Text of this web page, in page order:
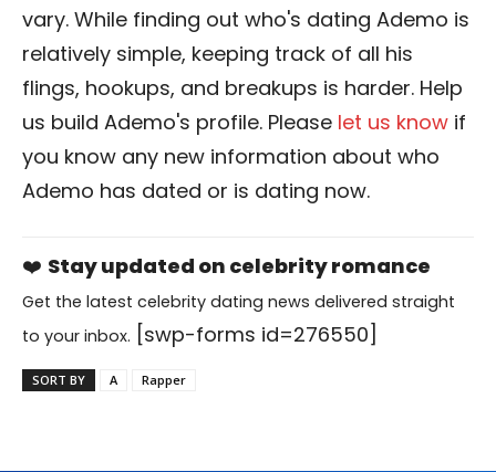
vary. While finding out who's dating Ademo is
relatively simple, keeping track of all his
flings, hookups, and breakups is harder. Help
us build Ademo's profile. Please let us know if
you know any new information about who
Ademo has dated or is dating now.
❤️ Stay updated on celebrity romance
Get the latest celebrity dating news delivered straight
to your inbox. [swp-forms id=276550]
SORT BY A Rapper